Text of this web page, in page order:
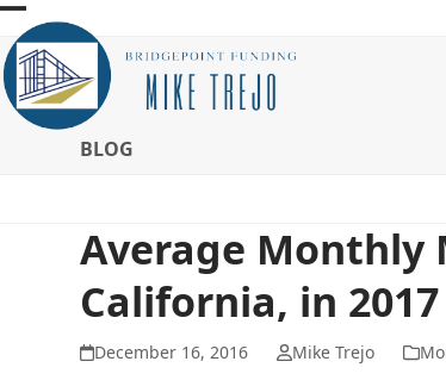
Skip
to
content
Open
mobile
menu
Close
mobile
menu
BLOG
Average Monthly
California, in 2017
December 16, 2016 Mike Trejo